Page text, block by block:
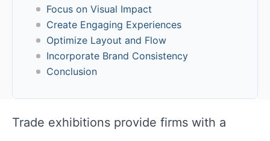
Focus on Visual Impact
Create Engaging Experiences
Optimize Layout and Flow
Incorporate Brand Consistency
Conclusion
Trade exhibitions provide firms with a